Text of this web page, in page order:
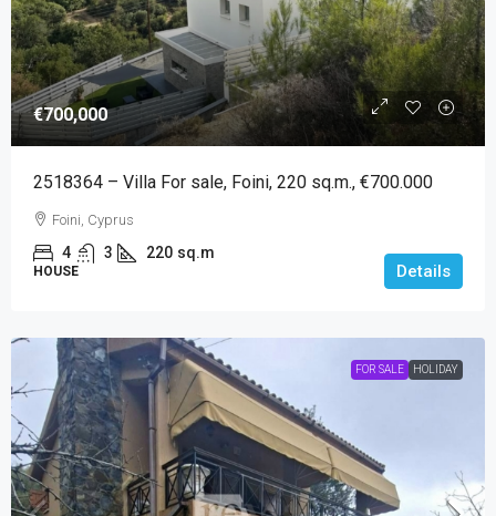
€700,000
2518364 – Villa For sale, Foini, 220 sq.m., €700.000
Foini, Cyprus
4 3 220 sq.m
HOUSE Details
FOR SALE HOLIDAY